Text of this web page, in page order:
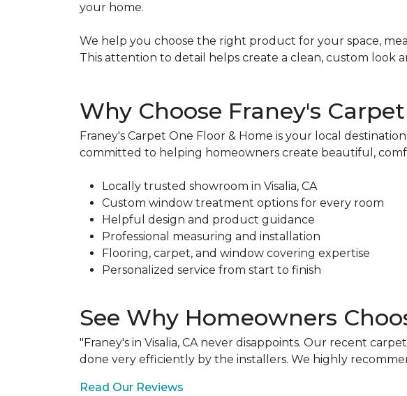
your home.
We help you choose the right product for your space,
This attention to detail helps create a clean, custom look
Why Choose Franey's
Franey's Carpet One Floor & Home is your local
committed to helping homeowners create beautiful,
Locally trusted showroom in Visalia, CA
Custom window treatment options for every room
Helpful design and product guidance
Professional measuring and installation
Flooring, carpet, and window covering expertise
Personalized service from start to finish
See Why Homeowners
"Franey's in Visalia, CA never disappoints. Our recent
done very efficiently by the installers. We highly
Read Our Reviews